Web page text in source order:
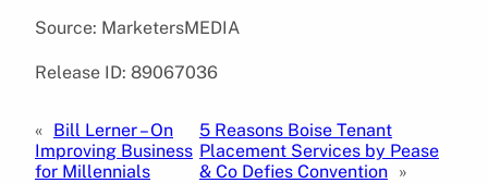
Source: MarketersMEDIA
Release ID: 89067036
« Bill Lerner – On
Improving Business
for Millennials
5 Reasons Boise Tenant
Placement Services by Pease
& Co Defies Convention »